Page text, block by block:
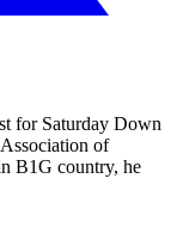
for Saturday Down
of
B1G country, he